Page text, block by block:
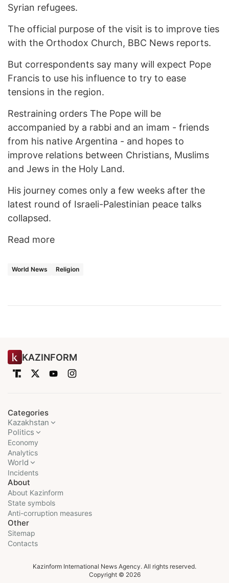
Syrian refugees.
The official purpose of the visit is to improve ties
with the Orthodox Church, BBC News reports.
But correspondents say many will expect Pope
Francis to use his influence to try to ease
tensions in the region.
Restraining orders The Pope will be
accompanied by a rabbi and an imam - friends
from his native Argentina - and hopes to
improve relations between Christians, Muslims
and Jews in the Holy Land.
His journey comes only a few weeks after the
latest round of Israeli-Palestinian peace talks
collapsed.
Read more
World News Religion
KAZINFORM
Categories
Kazakhstan
Politics
Economy
Analytics
World
Incidents
About
About Kazinform
State symbols
Anti-corruption measures
Other
Sitemap
Contacts
Kazinform International News Agency. All rights reserved.
Copyright © 2026